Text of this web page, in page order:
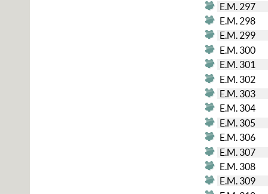
E.M. 297
E.M. 298
E.M. 299
E.M. 300
E.M. 301
E.M. 302
E.M. 303
E.M. 304
E.M. 305
E.M. 306
E.M. 307
E.M. 308
E.M. 309